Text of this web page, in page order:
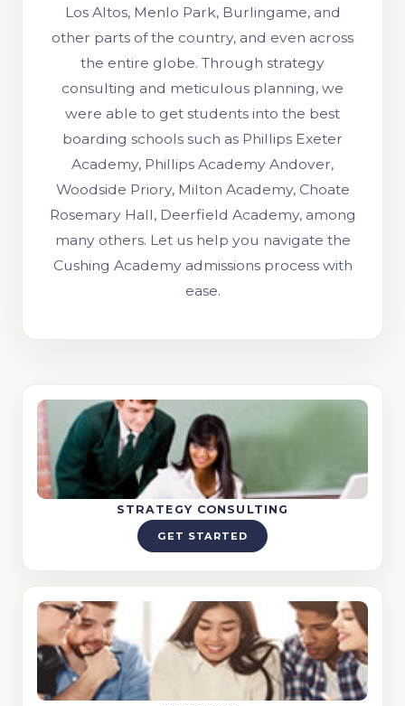
Los Altos, Menlo Park, Burlingame, and
other parts of the country, and even across
the entire globe. Through strategy
consulting and meticulous planning, we
were able to get students into the best
boarding schools such as Phillips Exeter
Academy, Phillips Academy Andover,
Woodside Priory, Milton Academy, Choate
Rosemary Hall, Deerfield Academy, among
many others. Let us help you navigate the
Cushing Academy admissions process with
ease.
STRATEGY CONSULTING
GET STARTED